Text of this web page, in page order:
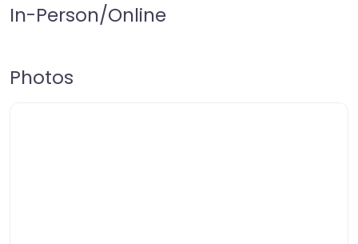
In-Person/Online
Photos